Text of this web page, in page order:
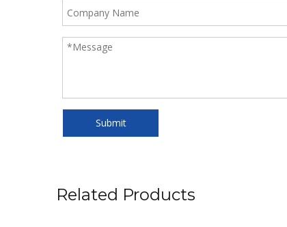
Submit
Related Products